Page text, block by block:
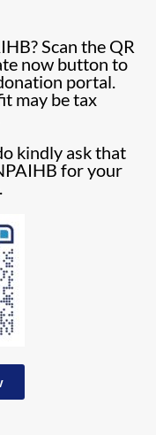
Scan the QR
now button to
portal.
may be tax
kindly ask that
for your